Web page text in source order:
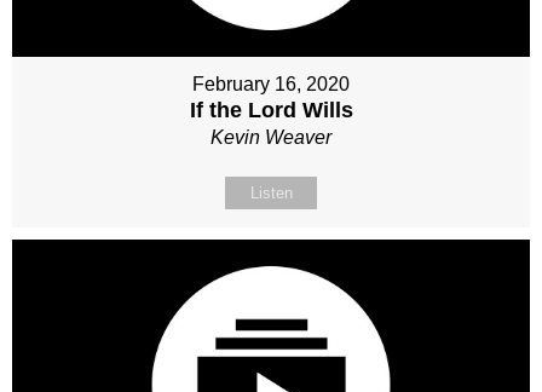
February 16, 2020
If the Lord Wills
Kevin Weaver
Listen